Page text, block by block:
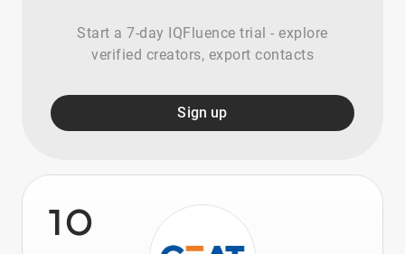
Start a 7-day IQFluence trial - explore
verified creators, export contacts
Sign up
10